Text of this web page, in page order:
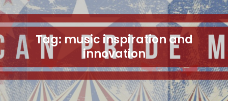
Tag: music inspiration and
innovation